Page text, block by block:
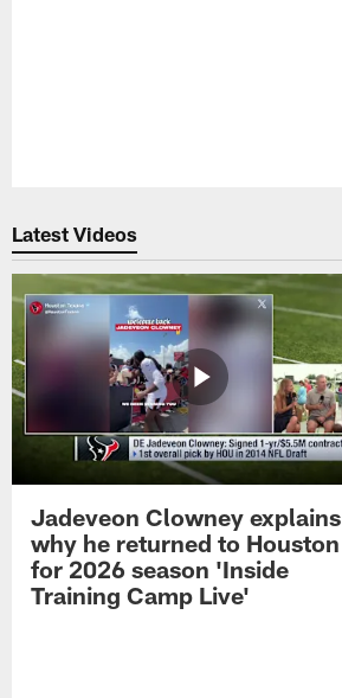
Latest Videos
Jadeveon Clowney explains
why he returned to Houston
for 2026 season 'Inside
Training Camp Live'